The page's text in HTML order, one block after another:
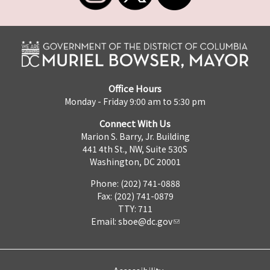
Office Hours
Monday - Friday 9:00 am to 5:30 pm
Connect With Us
Marion S. Barry, Jr. Building
441 4th St., NW, Suite 530S
Washington, DC 20001
Phone: (202) 741-0888
Fax: (202) 741-0879
TTY: 711
Email: sboe@dc.gov